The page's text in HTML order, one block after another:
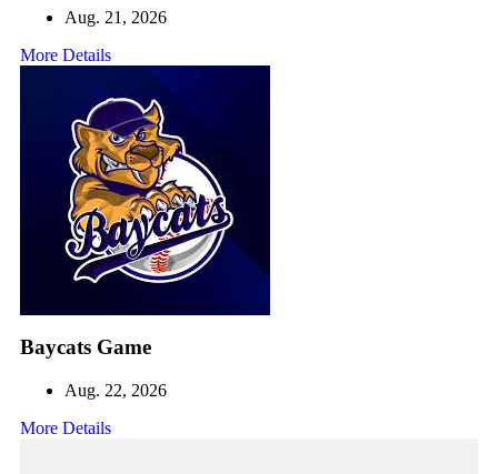
Aug. 21, 2026
More Details
Baycats Game
Aug. 22, 2026
More Details